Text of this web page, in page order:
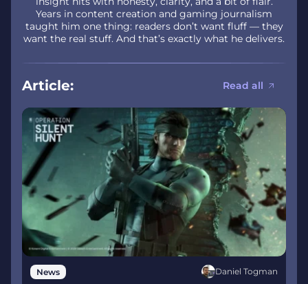
Years in content creation and gaming journalism
taught him one thing: readers don’t want fluff — they
want the real stuff. And that’s exactly what he delivers.
Article: Read all
News Daniel Togman